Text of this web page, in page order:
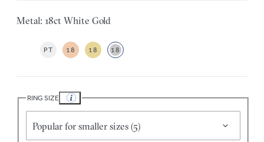
Metal: 18ct White Gold
PT 18 18 18
RING SIZE
Popular for smaller sizes (5)